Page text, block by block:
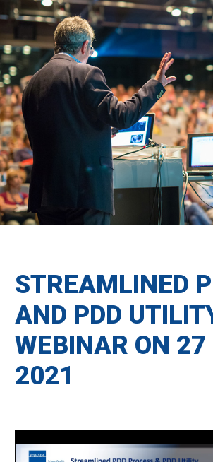
STREAMLINED
AND PDD
WEBINAR ON
2021